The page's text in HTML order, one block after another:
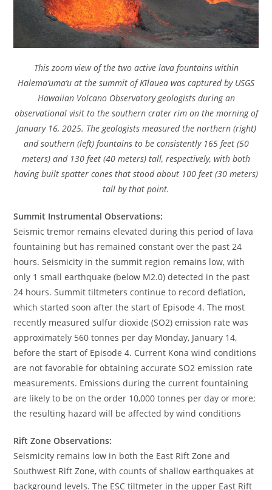
This zoom view of the two active lava fountains within
Halema‘uma‘u at the summit of Kīlauea was captured by USGS
Hawaiian Volcano Observatory geologists during an
observational visit to the southern crater rim on the morning of
January 16, 2025. The geologists measured the northern (right)
and southern (left) fountains to be consistently 165 feet (50
meters) and 130 feet (40 meters) tall, respectively, with both
having built spatter cones that stood about 100 feet (30 meters)
tall by that point.
Summit Instrumental Observations:
Seismic tremor remains elevated during this period of lava
fountaining but has remained constant over the past 24
hours. Seismicity in the summit region remains low, with
only 1 small earthquake (below M2.0) detected in the past
24 hours. Summit tiltmeters continue to record deflation,
which started soon after the start of Episode 4. The most
recently measured sulfur dioxide (SO2) emission rate was
approximately 560 tonnes per day Monday, January 14,
before the start of Episode 4. Current Kona wind conditions
are not favorable for obtaining accurate SO2 emission rate
measurements. Emissions during the current fountaining
are likely to be on the order 10,000 tonnes per day or more;
the resulting hazard will be affected by wind conditions
Rift Zone Observations:
Seismicity remains low in both the East Rift Zone and
Southwest Rift Zone, with counts of shallow earthquakes at
background levels. The ESC tiltmeter in the upper East Rift